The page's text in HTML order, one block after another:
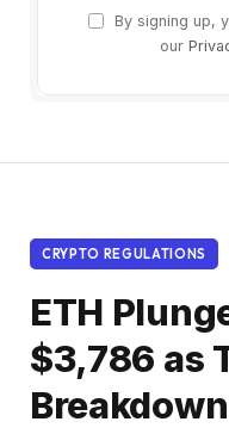
By signing up,
our
CRYPTO REGULATIONS
ETH
$3,786 as